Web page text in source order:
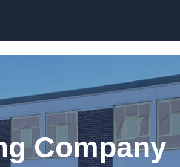
Company